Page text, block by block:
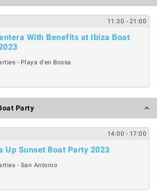
11:30 - 21:00
With Benefits at Ibiza Boat
- Playa d'en Bossa
Party
14:00 - 17:00
Up Sunset Boat Party 2023
- San Antonio